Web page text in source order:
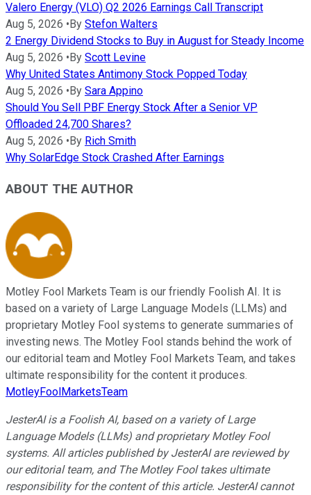
Valero Energy (VLO) Q2 2026 Earnings Call Transcript
Aug 5, 2026 • By Stefon Walters
2 Energy Dividend Stocks to Buy in August for Steady Income
Aug 5, 2026 • By Scott Levine
Why United States Antimony Stock Popped Today
Aug 5, 2026 • By Sara Appino
Should You Sell PBF Energy Stock After a Senior VP
Offloaded 24,700 Shares?
Aug 5, 2026 • By Rich Smith
Why SolarEdge Stock Crashed After Earnings
ABOUT THE AUTHOR
Motley Fool Markets Team is our friendly Foolish AI. It is
based on a variety of Large Language Models (LLMs) and
proprietary Motley Fool systems to generate summaries of
investing news. The Motley Fool stands behind the work of
our editorial team and Motley Fool Markets Team, and takes
ultimate responsibility for the content it produces.
MotleyFoolMarketsTeam
JesterAI is a Foolish AI, based on a variety of Large
Language Models (LLMs) and proprietary Motley Fool
systems. All articles published by JesterAI are reviewed by
our editorial team, and The Motley Fool takes ultimate
responsibility for the content of this article. JesterAI cannot